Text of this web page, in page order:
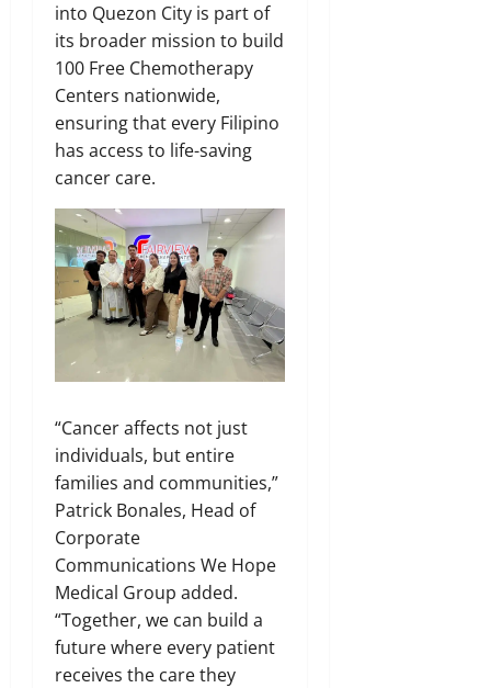
into Quezon City is part of
its broader mission to build
100 Free Chemotherapy
Centers nationwide,
ensuring that every Filipino
has access to life-saving
cancer care.
“Cancer affects not just
individuals, but entire
families and communities,”
Patrick Bonales, Head of
Corporate
Communications We Hope
Medical Group added.
“Together, we can build a
future where every patient
receives the care they